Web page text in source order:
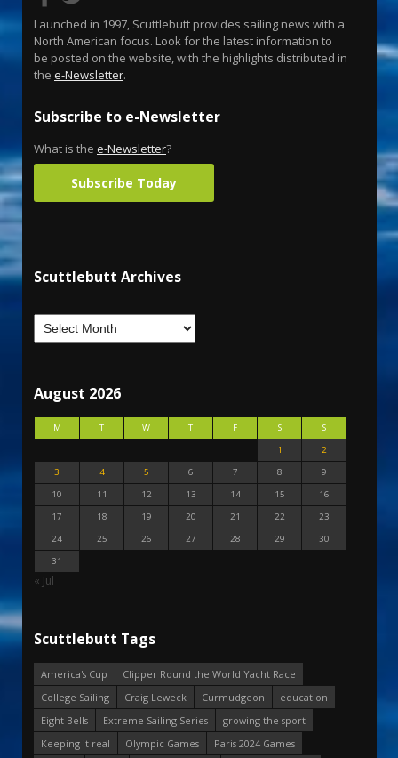
Launched in 1997, Scuttlebutt provides sailing news with a
North American focus. Look for the latest information to
be posted on the website, with the highlights distributed in
the e-Newsletter.
Subscribe to e-Newsletter
What is the e-Newsletter?
Subscribe Today
Scuttlebutt Archives
August 2026
M T W T F S
S
1
2
3
4 5 6 7 8
9
10
11 12 13 14 15
16
17
18 19 20 21 22
23
24
25 26 27 28 29
30
31
« Jul
Scuttlebutt Tags
America's Cup
Clipper Round the World Yacht Race
College Sailing
Craig Leweck Curmudgeon
education
Eight Bells
Extreme Sailing Series
growing the sport
Keeping it real
Olympic Games
Paris 2024 Games